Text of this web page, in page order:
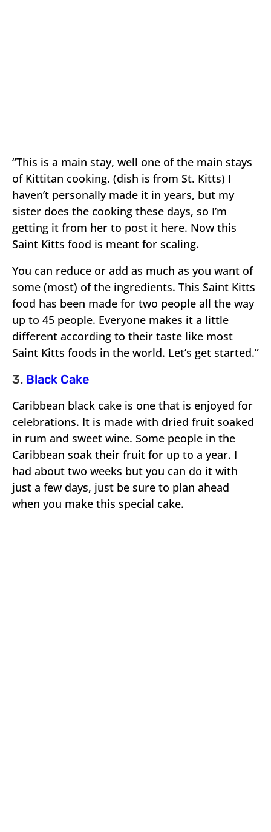
“This is a main stay, well one of the main stays
of Kittitan cooking. (dish is from St. Kitts) I
haven’t personally made it in years, but my
sister does the cooking these days, so I’m
getting it from her to post it here. Now this
Saint Kitts food is meant for scaling.
You can reduce or add as much as you want of
some (most) of the ingredients. This Saint Kitts
food has been made for two people all the way
up to 45 people. Everyone makes it a little
different according to their taste like most
Saint Kitts foods in the world. Let’s get started.”
3. Black Cake
Caribbean black cake is one that is enjoyed for
celebrations. It is made with dried fruit soaked
in rum and sweet wine. Some people in the
Caribbean soak their fruit for up to a year. I
had about two weeks but you can do it with
just a few days, just be sure to plan ahead
when you make this special cake.